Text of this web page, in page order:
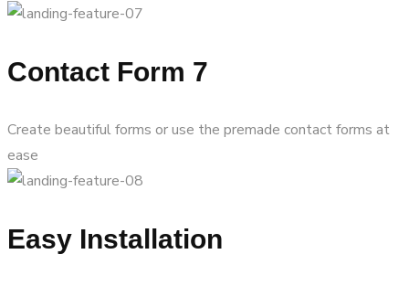
Contact Form 7
Create beautiful forms or use the premade contact forms at
ease
Easy Installation